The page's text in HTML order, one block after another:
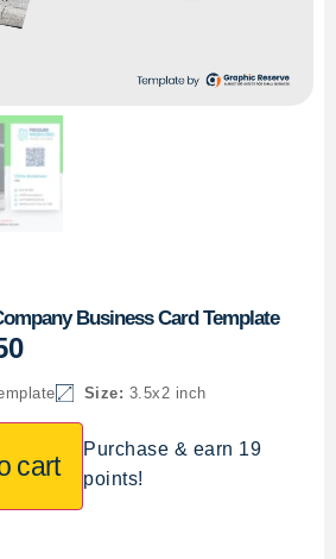
Business Card Template
Size: 3.5x2 inch
cart
Purchase & earn 19
points!